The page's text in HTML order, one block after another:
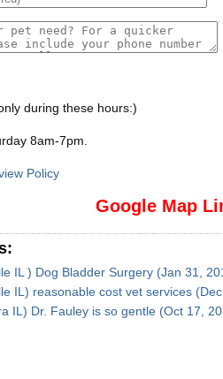
during these hours:)
8am-7pm
Policy
Google Map
IL ) Dog Bladder Surgery (Jan 31,
IL) reasonable cost vet services
IL) Dr. Fauley is so gentle (Oct 17,